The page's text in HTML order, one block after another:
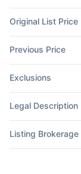
Original List Price
Previous Price
Exclusions
Legal Description
Listing Brokerage